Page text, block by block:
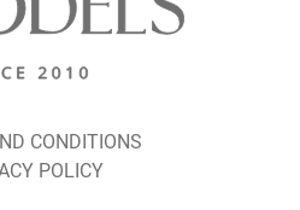
CONDITIONS
POLICY